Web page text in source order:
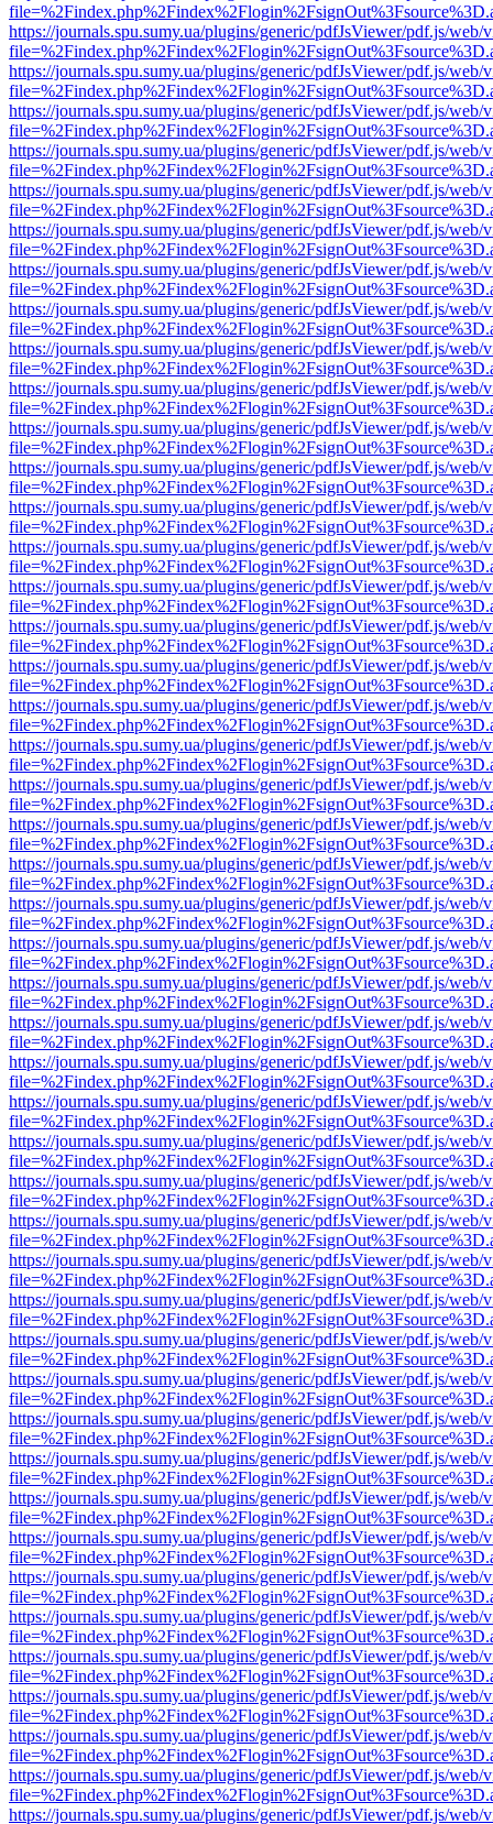
https://journals.spu.sumy.ua/plugins/generic/pdfJsViewer/pdf.js/web/
https://journals.spu.sumy.ua/plugins/generic/pdfJsViewer/pdf.js/web/
https://journals.spu.sumy.ua/plugins/generic/pdfJsViewer/pdf.js/web/
https://journals.spu.sumy.ua/plugins/generic/pdfJsViewer/pdf.js/web/
https://journals.spu.sumy.ua/plugins/generic/pdfJsViewer/pdf.js/web/
https://journals.spu.sumy.ua/plugins/generic/pdfJsViewer/pdf.js/web/
https://journals.spu.sumy.ua/plugins/generic/pdfJsViewer/pdf.js/web/
https://journals.spu.sumy.ua/plugins/generic/pdfJsViewer/pdf.js/web/
https://journals.spu.sumy.ua/plugins/generic/pdfJsViewer/pdf.js/web/
https://journals.spu.sumy.ua/plugins/generic/pdfJsViewer/pdf.js/web/
https://journals.spu.sumy.ua/plugins/generic/pdfJsViewer/pdf.js/web/
https://journals.spu.sumy.ua/plugins/generic/pdfJsViewer/pdf.js/web/
https://journals.spu.sumy.ua/plugins/generic/pdfJsViewer/pdf.js/web/
https://journals.spu.sumy.ua/plugins/generic/pdfJsViewer/pdf.js/web/
https://journals.spu.sumy.ua/plugins/generic/pdfJsViewer/pdf.js/web/
https://journals.spu.sumy.ua/plugins/generic/pdfJsViewer/pdf.js/web/
https://journals.spu.sumy.ua/plugins/generic/pdfJsViewer/pdf.js/web/
https://journals.spu.sumy.ua/plugins/generic/pdfJsViewer/pdf.js/web/
https://journals.spu.sumy.ua/plugins/generic/pdfJsViewer/pdf.js/web/
https://journals.spu.sumy.ua/plugins/generic/pdfJsViewer/pdf.js/web/
https://journals.spu.sumy.ua/plugins/generic/pdfJsViewer/pdf.js/web/
https://journals.spu.sumy.ua/plugins/generic/pdfJsViewer/pdf.js/web/
https://journals.spu.sumy.ua/plugins/generic/pdfJsViewer/pdf.js/web/
https://journals.spu.sumy.ua/plugins/generic/pdfJsViewer/pdf.js/web/
https://journals.spu.sumy.ua/plugins/generic/pdfJsViewer/pdf.js/web/
https://journals.spu.sumy.ua/plugins/generic/pdfJsViewer/pdf.js/web/
https://journals.spu.sumy.ua/plugins/generic/pdfJsViewer/pdf.js/web/
https://journals.spu.sumy.ua/plugins/generic/pdfJsViewer/pdf.js/web/
https://journals.spu.sumy.ua/plugins/generic/pdfJsViewer/pdf.js/web/
https://journals.spu.sumy.ua/plugins/generic/pdfJsViewer/pdf.js/web/
https://journals.spu.sumy.ua/plugins/generic/pdfJsViewer/pdf.js/web/
https://journals.spu.sumy.ua/plugins/generic/pdfJsViewer/pdf.js/web/
https://journals.spu.sumy.ua/plugins/generic/pdfJsViewer/pdf.js/web/
https://journals.spu.sumy.ua/plugins/generic/pdfJsViewer/pdf.js/web/
https://journals.spu.sumy.ua/plugins/generic/pdfJsViewer/pdf.js/web/
https://journals.spu.sumy.ua/plugins/generic/pdfJsViewer/pdf.js/web/
https://journals.spu.sumy.ua/plugins/generic/pdfJsViewer/pdf.js/web/
https://journals.spu.sumy.ua/plugins/generic/pdfJsViewer/pdf.js/web/
https://journals.spu.sumy.ua/plugins/generic/pdfJsViewer/pdf.js/web/
https://journals.spu.sumy.ua/plugins/generic/pdfJsViewer/pdf.js/web/
https://journals.spu.sumy.ua/plugins/generic/pdfJsViewer/pdf.js/web/
https://journals.spu.sumy.ua/plugins/generic/pdfJsViewer/pdf.js/web/
https://journals.spu.sumy.ua/plugins/generic/pdfJsViewer/pdf.js/web/
https://journals.spu.sumy.ua/plugins/generic/pdfJsViewer/pdf.js/web/
https://journals.spu.sumy.ua/plugins/generic/pdfJsViewer/pdf.js/web/
https://journals.spu.sumy.ua/plugins/generic/pdfJsViewer/pdf.js/web/